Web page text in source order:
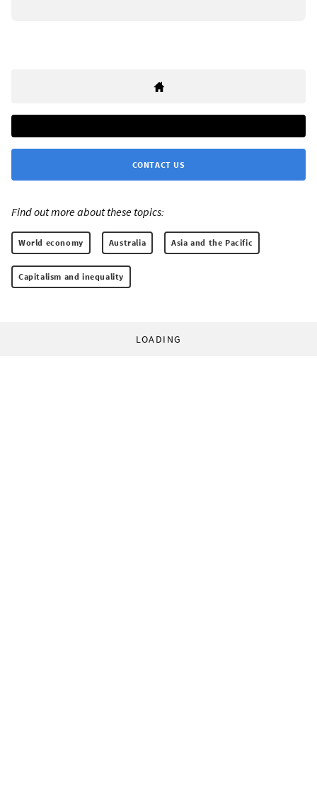
CONTACT US
Find out more about these topics:
World economy Australia Asia and the Pacific
Capitalism and inequality
LOADING